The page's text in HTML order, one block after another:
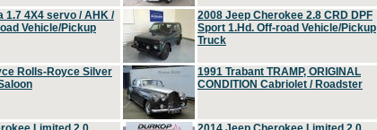
1.7 4X4 servo / AHK /
Vehicle/Pickup
2008 Jeep Cherokee 2.8 CRD DPF
Sport 1.Hd. Off-road Vehicle/Pickup
Truck
Rolls-Royce Silver
1991 Trabant TRAMP, ORIGINAL
CONDITION Cabriolet / Roadster